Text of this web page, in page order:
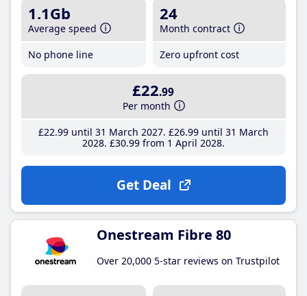
1.1Gb
Average speed
No phone line
24
Month contract
Zero upfront cost
£22.99
Per month
£22.99until 31 March 2027 £26.99until 31 March
2028 £30.99from 1 April 2028
Get Deal
Onestream Fibre 80
Over 20,000 5-star reviews on Trustpilot